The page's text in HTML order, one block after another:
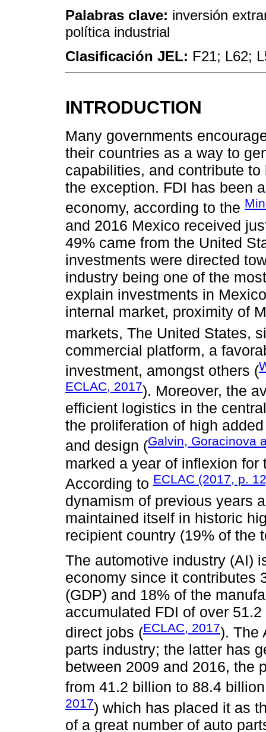
Palabras clave: inversión
política industrial
Clasificación JEL: F21; L62;
INTRODUCTION
Many governments
their countries as a way to
capabilities, and contribute
the exception. FDI has been
economy, according to the
and 2016 Mexico received
49% came from the United
investments were directed
industry being one of the
explain investments in
internal market, proximity of
markets, The United States,
commercial platform, a
investment, amongst others (
ECLAC, 2017). Moreover, the
efficient logistics in the
the proliferation of high
and design (Galvin, Goracinova
marked a year of inflexion
According to ECLAC (2017, p.
dynamism of previous years
maintained itself in historic
recipient country (19% of the
The automotive industry (AI)
economy since it contributes
(GDP) and 18% of the
accumulated FDI of over
direct jobs (ECLAC, 2017). The
parts industry; the latter has
between 2009 and 2016, the
from 41.2 billion to 88.4
2017) which has placed it as
of a great number of auto